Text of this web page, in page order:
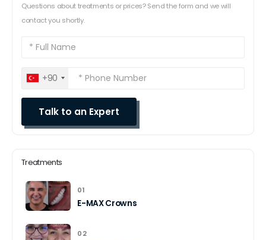
Questions about treatments or prices? Send the form and we will
contact you shortly.
+90
Treatments
01
E-MAX Crowns
02